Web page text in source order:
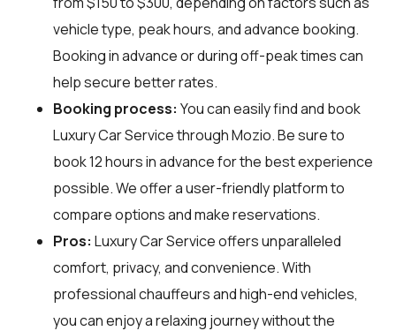
vehicle type, peak hours, and advance booking.
Booking in advance or during off-peak times can
help secure better rates.
Booking process: You can easily find and book
Luxury Car Service throughMozio. Be sure to
book 12 hours in advance for the best experience
possible. We offer a user-friendly platform to
compare options and make reservations.
Pros: Luxury Car Service offers unparalleled
comfort, privacy, and convenience. With
professional chauffeurs and high-end vehicles,
you can enjoy a relaxing journey without the